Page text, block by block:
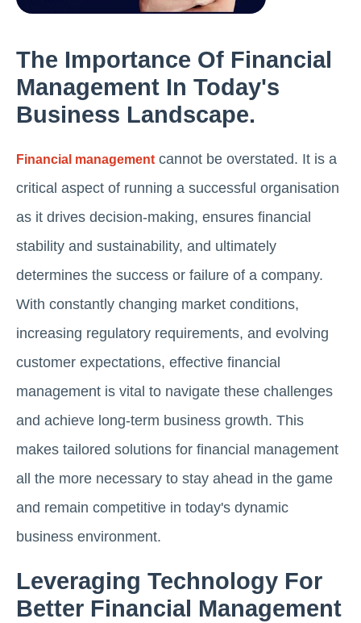
The Importance Of Financial
Management In Today's
Business Landscape.
Financial managementcannot be overstated. It is a
critical aspect of running a successful organisation
as it drives decision-making, ensures financial
stability and sustainability, and ultimately
determines the success or failure of a company.
With constantly changing market conditions,
increasing regulatory requirements, and evolving
customer expectations, effective financial
management is vital to navigate these challenges
and achieve long-term business growth. This
makes tailored solutions for financial management
all the more necessary to stay ahead in the game
and remain competitive in today's dynamic
business environment.
Leveraging Technology For
Better Financial Management